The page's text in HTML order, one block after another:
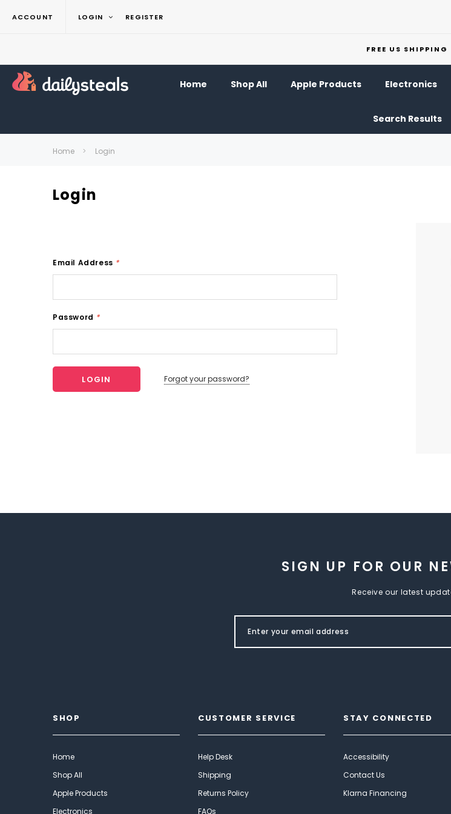
ACCOUNT LOGIN REGISTER
FREE US SHIPPING
Home Shop All Apple Products Electronics
Search Results
Home Login
Login
Email Address *
Password *
Forgot your password?
SIGN UP FOR OUR
Receive our latest
SHOP
Home
Shop All
Apple Products
Electronics
CUSTOMER SERVICE
Help Desk
Shipping
Returns Policy
FAQs
STAY CONNECTED
Accessibility
Contact Us
Klarna Financing